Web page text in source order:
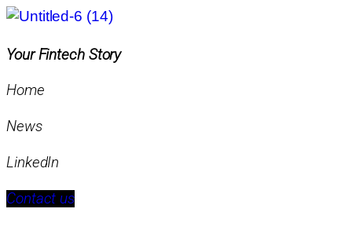
Your Fintech Story
Home
News
LinkedIn
Contact us